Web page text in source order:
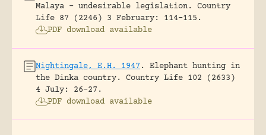
Malaya – undesirable legislation.
Country
Life 87 (2246) 3 February: 114-115.
PDF download available
Nightingale, E.H. 1947 .
Elephant hunting in
the Dinka country.
Country Life 102 (2633)
4 July: 26-27.
PDF download available